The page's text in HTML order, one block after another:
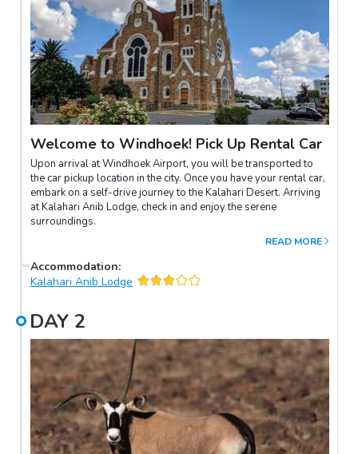
Welcome to Windhoek! Pick Up Rental Car
Upon arrival at Windhoek Airport, you will be transported to
the car pickup location in the city. Once you have your rental car,
embark on a self-drive journey to the Kalahari Desert. Arriving
at Kalahari Anib Lodge, check in and enjoy the serene
surroundings.
READ MORE
Accommodation:
Kalahari Anib Lodge
DAY 2